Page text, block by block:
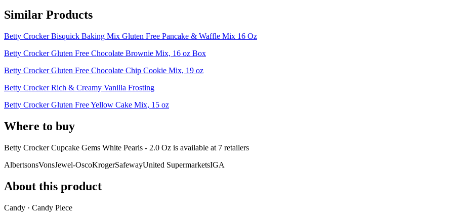
Similar Products
Betty Crocker Bisquick Baking Mix Gluten Free Pancake & Waffle Mix 16 Oz
Betty Crocker Gluten Free Chocolate Brownie Mix, 16 oz Box
Betty Crocker Gluten Free Chocolate Chip Cookie Mix, 19 oz
Betty Crocker Rich & Creamy Vanilla Frosting
Betty Crocker Gluten Free Yellow Cake Mix, 15 oz
Where to buy
Betty Crocker Cupcake Gems White Pearls - 2.0 Oz is available at 7 retailers
AlbertsonsVonsJewel-OscoKrogerSafewayUnited SupermarketsIGA
About this product
Candy · Candy Piece